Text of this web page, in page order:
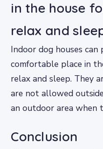
in the house
relax and
Indoor dog houses can
comfortable place in
relax and sleep. They
are not allowed
an outdoor area when
Conclusion